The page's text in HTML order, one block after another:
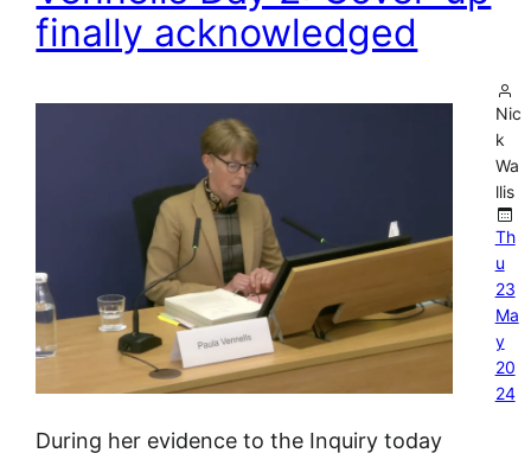
finally acknowledged
Nic
k
Wa
llis
Th
u
23
Ma
y
20
24
During her evidence to the Inquiry today